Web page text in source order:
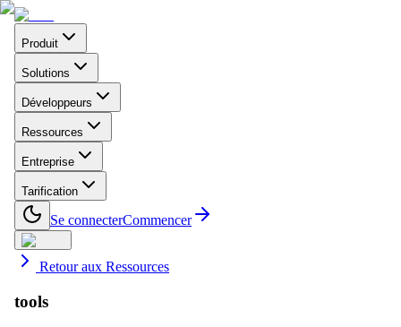
Produit
Solutions
Développeurs
Ressources
Entreprise
Tarification
Se connecterCommencer
Retour aux Ressources
tools